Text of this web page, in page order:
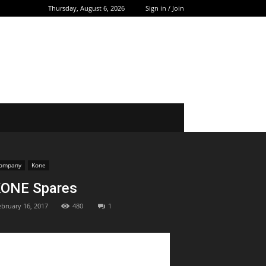
Thursday, August 6, 2026 Sign in / Join
Kone
Spares
16, 2017 480 1